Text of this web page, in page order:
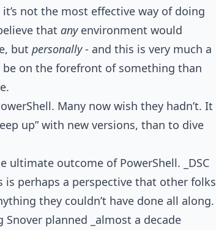
not the most effective way of doing
that anyenvironment would
but personally- and this is very much a
on the forefront of something than
Many now wish they hadn’t. It
up” with new versions, than to dive
ultimate outcome of PowerShell. _DSC
perhaps a perspective that other folks
they couldn’t have done all along.
planned _almost a decade